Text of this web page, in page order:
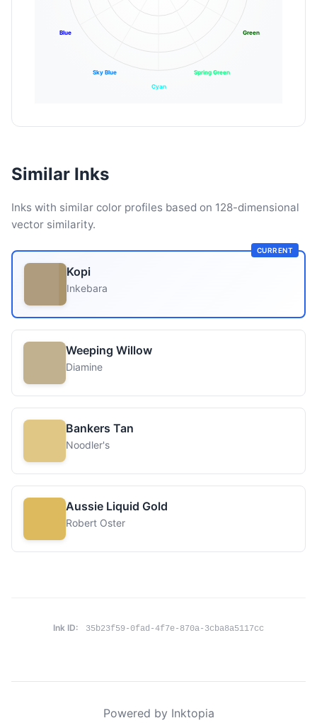
Green
Spring Green
Cyan
Sky Blue
Blue
Similar Inks
Inks with similar color profiles based on 128-dimensional
vector similarity.
CURRENT
Kopi
Inkebara
Weeping Willow
Diamine
Bankers Tan
Noodler's
Aussie Liquid Gold
Robert Oster
Ink ID: 35b23f59-0fad-4f7e-870a-3cba8a5117cc
Powered by Inktopia